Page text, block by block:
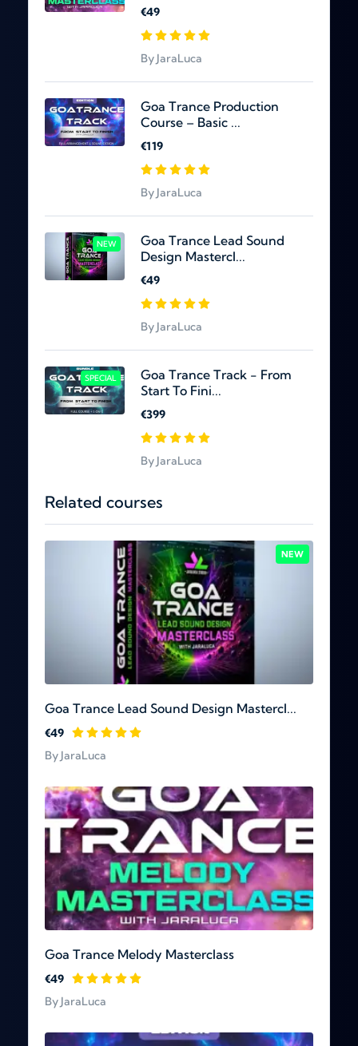
Related courses
NEW
Goa Trance Lead Sound Design Mastercl...
€49
By JaraLuca
Goa Trance Melody Masterclass
€49
By JaraLuca
€49
By JaraLuca
Goa Trance Production
Course – Basic ...
€119
By JaraLuca
NEW
Goa Trance Lead Sound
Design Mastercl...
€49
By JaraLuca
SPECIAL
Goa Trance Track - From
Start To Fini...
€399
By JaraLuca